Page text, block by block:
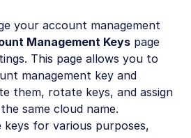
your account management
Management Keys page
This page allows you to
management key and
them, rotate keys, and assign
same cloud name.
keys for various purposes,